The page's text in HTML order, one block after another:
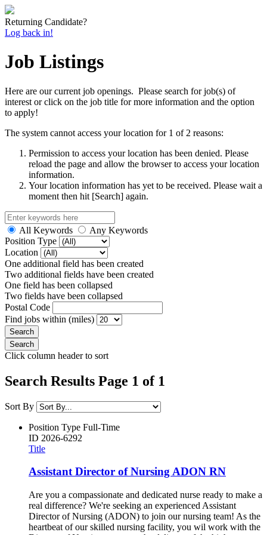
Returning Candidate?
Log back in!
Job Listings
Here are our current job openings. Please search for job(s) of
interest or click on the job title for more information and the option
to apply!
The system cannot access your location for 1 of 2 reasons:
Permission to access your location has been denied. Please
reload the page and allow the browser to access your location
information.
Your location information has yet to be received. Please wait a
moment then hit [Search] again.
All Keywords
Any Keywords
Position Type
Location
One additional field has been created
Two additional fields have been created
One field has been collapsed
Two fields have been collapsed
Postal Code
Find jobs within (miles)
Click column header to sort
Search Results Page 1 of 1
Sort By
Position Type Full-Time
ID 2026-6292
Title
Assistant Director of Nursing ADON RN
Are you a compassionate and dedicated nurse ready to make a
real difference? We're seeking an experienced Assistant
Director of Nursing (ADON) to join our nursing team! As the
heartbeat of our skilled nursing facility, you wil work with the